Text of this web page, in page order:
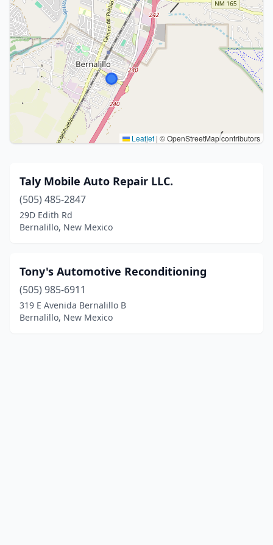
Leaflet | © OpenStreetMap contributors
Taly Mobile Auto Repair LLC.
(505) 485-2847
29D Edith Rd
Bernalillo, New Mexico
Tony's Automotive Reconditioning
(505) 985-6911
319 E Avenida Bernalillo B
Bernalillo, New Mexico